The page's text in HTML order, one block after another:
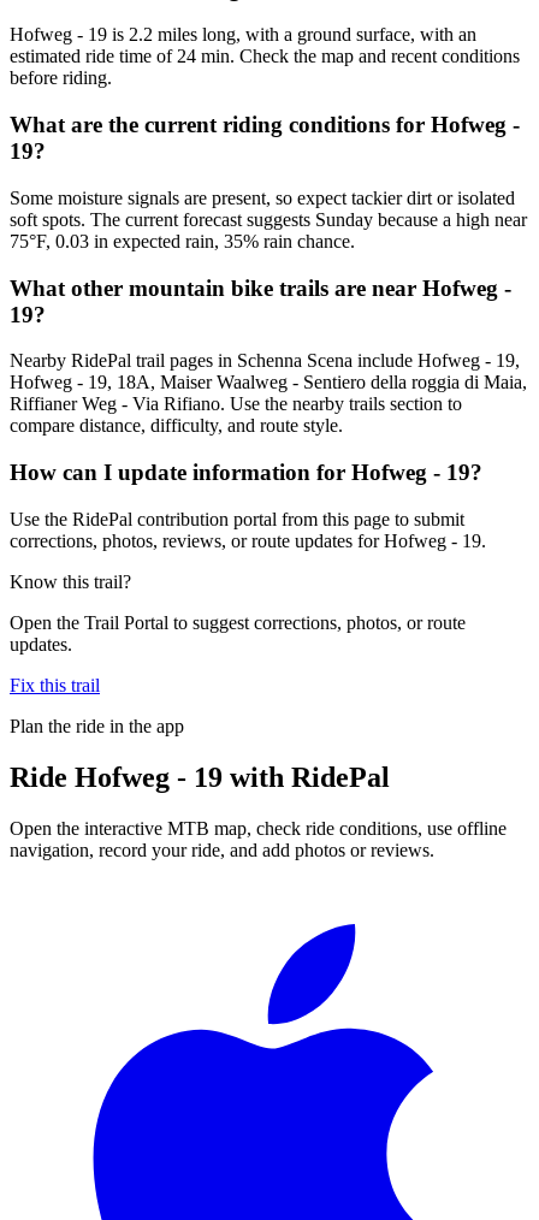
Hofweg - 19 is 2.2 miles long, with a ground surface, with an
estimated ride time of 24 min. Check the map and recent conditions
before riding.
What are the current riding conditions for Hofweg -
19?
Some moisture signals are present, so expect tackier dirt or isolated
soft spots. The current forecast suggests Sunday because a high near
75°F, 0.03 in expected rain, 35% rain chance.
What other mountain bike trails are near Hofweg -
19?
Nearby RidePal trail pages in Schenna Scena include Hofweg - 19,
Hofweg - 19, 18A, Maiser Waalweg - Sentiero della roggia di Maia,
Riffianer Weg - Via Rifiano. Use the nearby trails section to
compare distance, difficulty, and route style.
How can I update information for Hofweg - 19?
Use the RidePal contribution portal from this page to submit
corrections, photos, reviews, or route updates for Hofweg - 19.
Know this trail?
Open the Trail Portal to suggest corrections, photos, or route
updates.
Fix this trail
Plan the ride in the app
Ride Hofweg - 19 with RidePal
Open the interactive MTB map, check ride conditions, use offline
navigation, record your ride, and add photos or reviews.